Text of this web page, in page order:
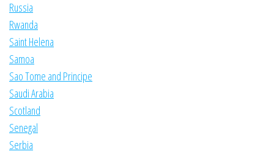
Russia
Rwanda
Saint Helena
Samoa
Sao Tome and Principe
Saudi Arabia
Scotland
Senegal
Serbia